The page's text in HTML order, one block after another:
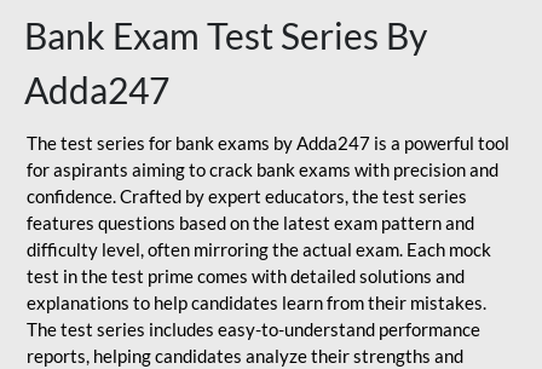
Bank Exam Test Series By
Adda247
The test series for bank exams by Adda247 is a powerful tool
for aspirants aiming to crack bank exams with precision and
confidence. Crafted by expert educators, the test series
features questions based on the latest exam pattern and
difficulty level, often mirroring the actual exam. Each mock
test in the test prime comes with detailed solutions and
explanations to help candidates learn from their mistakes.
The test series includes easy-to-understand performance
reports, helping candidates analyze their strengths and